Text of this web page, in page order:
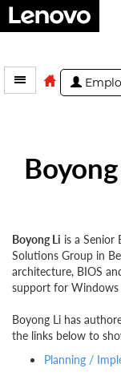
Boyong Li is a Senior
Solutions Group in
architecture, BIOS
support for Windows
Boyong Li has
the links below to
Planning /